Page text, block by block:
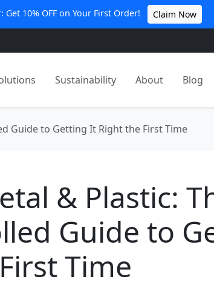
10% OFF on Your First Order! Claim Now
Sustainability About Blog
Guide to Getting It Right the First Time
& Plastic:
Guide to
Time